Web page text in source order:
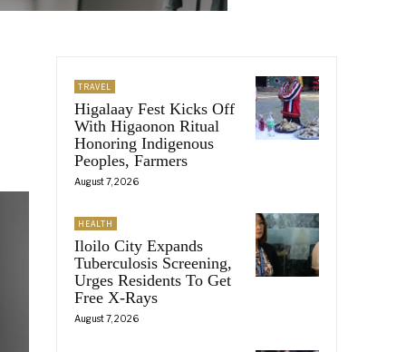
TRAVEL
Higalaay Fest Kicks Off
With Higaonon Ritual
Honoring Indigenous
Peoples, Farmers
August 7, 2026
HEALTH
Iloilo City Expands
Tuberculosis Screening,
Urges Residents To Get
Free X-Rays
August 7, 2026